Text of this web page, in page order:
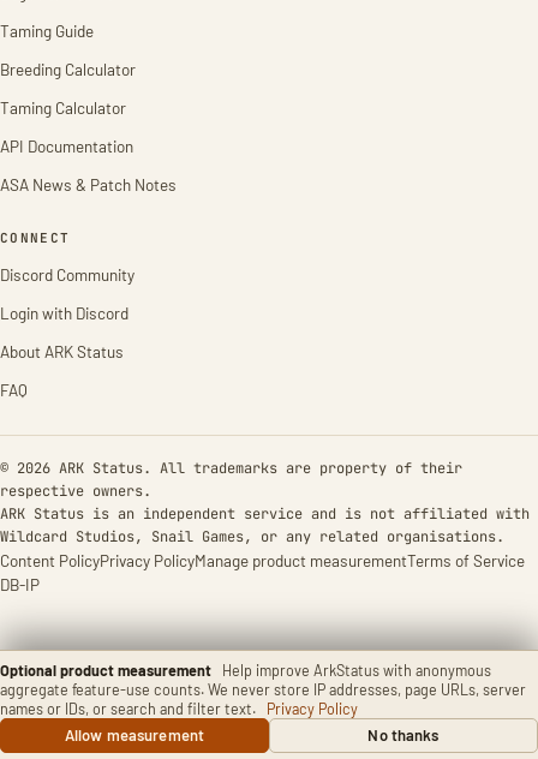
Optional product measurement
Help improve ArkStatus with anonymous
aggregate feature-use counts. We never store IP addresses, page URLs, server
names or IDs, or search and filter text.
Privacy Policy
Allow measurement
No thanks
Taming Guide
Breeding Calculator
Taming Calculator
API Documentation
ASA News & Patch Notes
CONNECT
Discord Community
Login with Discord
About ARK Status
FAQ
© 2026 ARK Status. All trademarks are property of their
respective owners.
ARK Status is an independent service and is not affiliated with
Wildcard Studios, Snail Games, or any related organisations.
Content PolicyPrivacy PolicyManage product measurementTerms of Service
DB-IP